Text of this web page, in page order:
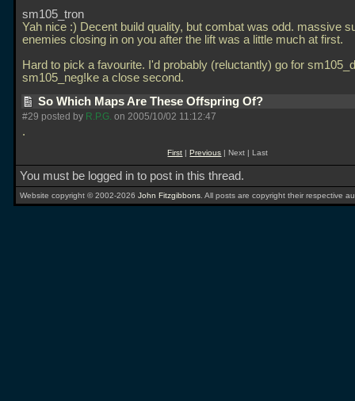
sm105_tron
Yah nice :) Decent build quality, but combat was odd. massive
enemies closing in on you after the lift was a little much at first.
Hard to pick a favourite. I'd probably (reluctantly) go for
sm105_neg!ke a close second.
So Which Maps Are These Offspring Of?
#29 posted by R.P.G. on 2005/10/02 11:12:47
.
First |Previous | Next | Last
You must be logged in to post in this thread.
Website copyright © 2002-2026 John Fitzgibbons . All posts are copyright their respective